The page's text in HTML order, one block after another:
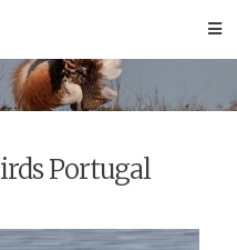
Portugal